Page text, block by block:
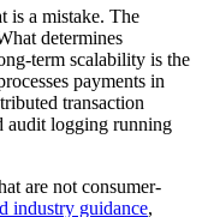
is a mistake. The
determines
term scalability is the
payments in
transaction
audit logging running
are not consumer-
industry guidance,